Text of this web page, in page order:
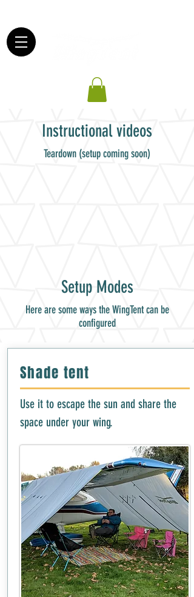
Instructional videos
Teardown (setup coming soon)
Setup Modes
Here are some ways the WingTent can be
configured
Shade tent
Use it to escape the sun and share the
space under your wing.